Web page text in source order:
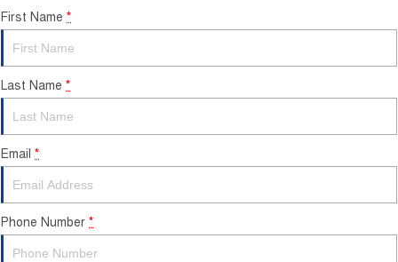
First Name *
Last Name *
Email *
Phone Number *